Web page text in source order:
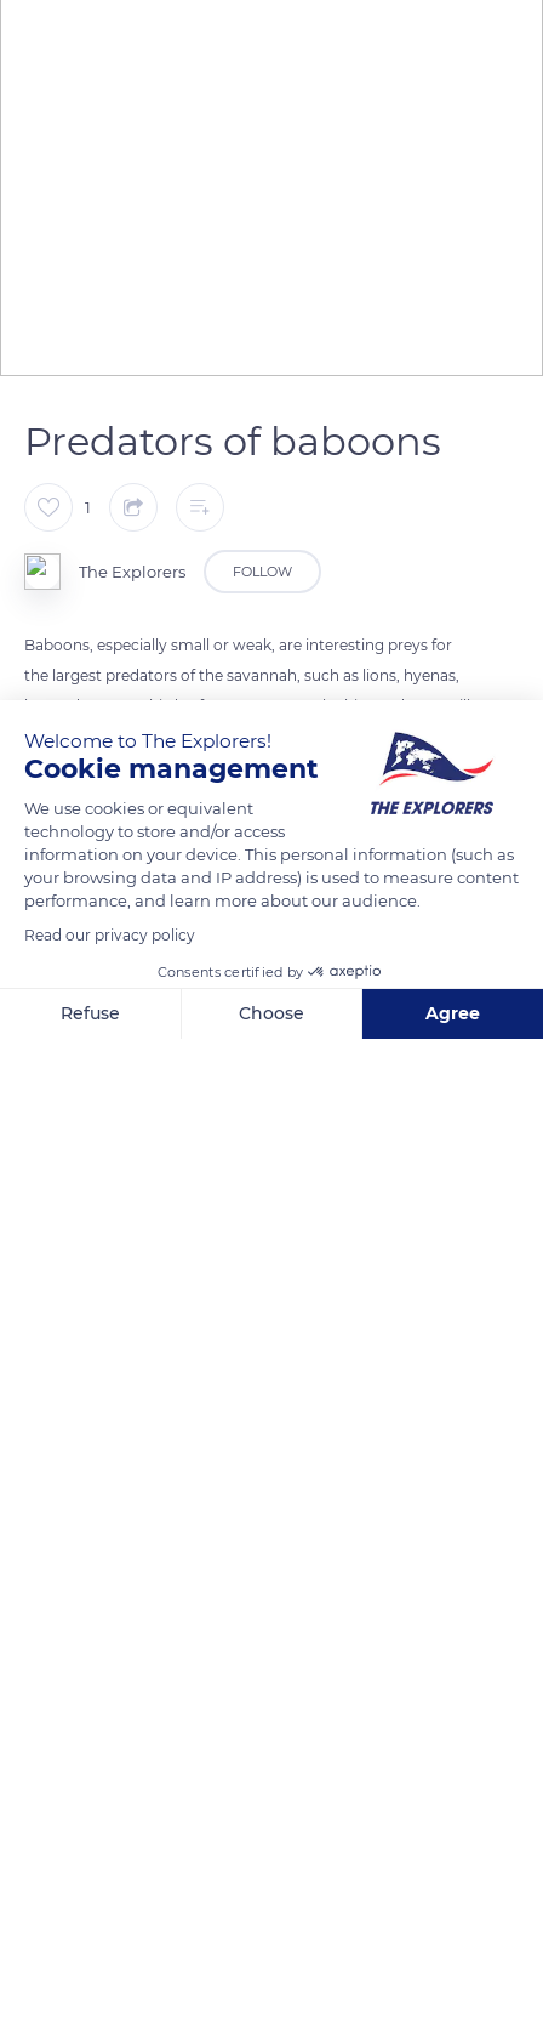
Predators of baboons
1
The Explorers FOLLOW
Baboons, especially small or weak, are interesting preys for
the largest predators of the savannah, such as lions, hyenas,
leopards or even birds of prey. But even the big predators will
have to face the aggressiveness of these monkeys.
READ MORE TRANSLATE
Welcome to The Explorers!
Cookie management
We use cookies or equivalent
technology to store and/or access
information on your device. This personal information (such as
your browsing data and IP address) is used to measure content
performance, and learn more about our audience.
Read our privacy policy
Consents certified by
Refuse Choose Agree